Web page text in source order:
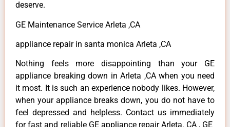
deserve.
GE Maintenance Service Arleta ,CA
appliance repair in santa monica Arleta ,CA
Nothing feels more disappointing than your GE
appliance breaking down in Arleta ,CA when you need
it most. It is such an experience nobody likes. However,
when your appliance breaks down, you do not have to
feel depressed and helpless. Contact us immediately
for fast and reliable GE appliance repair Arleta, CA , GE